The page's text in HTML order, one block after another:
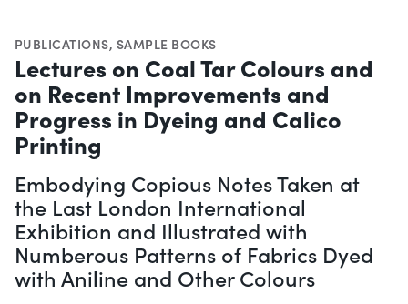
PUBLICATIONS, SAMPLE BOOKS
Lectures on Coal Tar Colours and
on Recent Improvements and
Progress in Dyeing and Calico
Printing
Embodying Copious Notes Taken at
the Last London International
Exhibition and Illustrated with
Numberous Patterns of Fabrics Dyed
with Aniline and Other Colours